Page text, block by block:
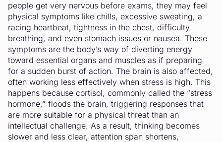
people get very nervous before exams, they may feel
physical symptoms like chills, excessive sweating, a
racing heartbeat, tightness in the chest, difficulty
breathing, and even stomach issues or nausea. These
symptoms are the body’s way of diverting energy
toward essential organs and muscles as if preparing
for a sudden burst of action. The brain is also affected,
often working less effectively when stress is high. This
happens because cortisol, commonly called the “stress
hormone,” floods the brain, triggering responses that
are more suitable for a physical threat than an
intellectual challenge. As a result, thinking becomes
slower and less clear, attention span shortens,